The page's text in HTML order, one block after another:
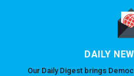
DAILY
Our Daily Digest brings